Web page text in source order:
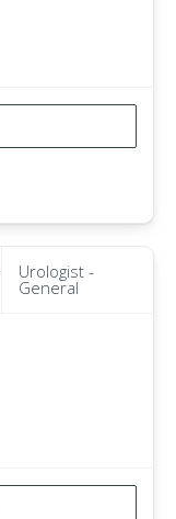
Urologist -
General